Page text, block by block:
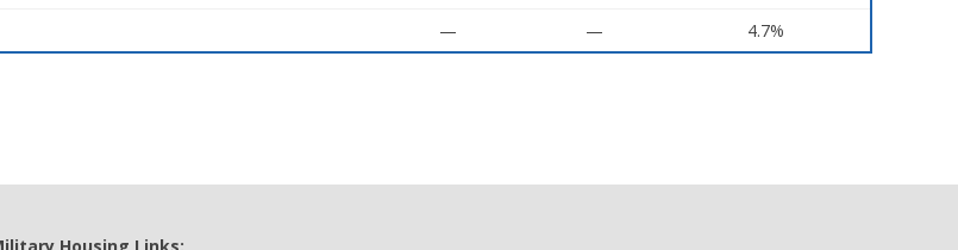
— — 4.7%